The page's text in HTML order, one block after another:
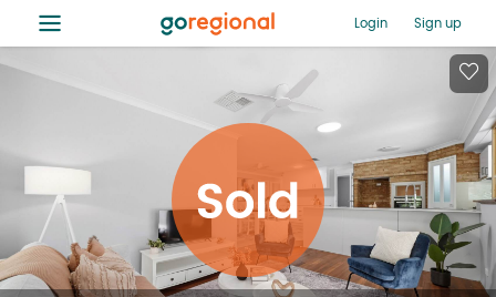
≡ Login Sign up